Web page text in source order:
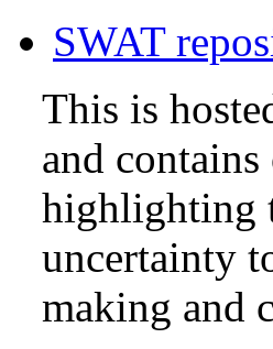
SWAT
This is
and
highlighting
uncertainty
making and